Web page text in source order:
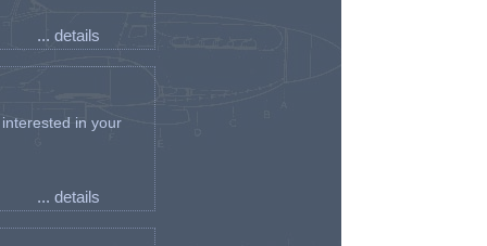
... details
in your
... details